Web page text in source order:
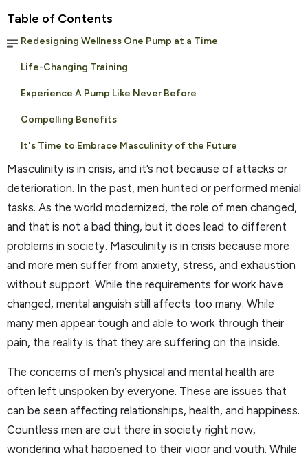
Table of Contents
Redesigning Wellness One Pump at a Time
Life-Changing Training
Experience A Pump Like Never Before
Compelling Benefits
It's Time to Embrace Masculinity of the Future
Masculinity is in crisis, and it’s not because of attacks or
deterioration. In the past, men hunted or performed menial
tasks. As the world modernized, the role of men changed,
and that is not a bad thing, but it does lead to different
problems in society. Masculinity is in crisis because more
and more men suffer from anxiety, stress, and exhaustion
without support. While the requirements for work have
changed, mental anguish still affects too many. While
many men appear tough and able to work through their
pain, the reality is that they are suffering on the inside.
The concerns of men’s physical and mental health are
often left unspoken by everyone. These are issues that
can be seen affecting relationships, health, and happiness.
Countless men are out there in society right now,
wondering what happened to their vigor and youth. While